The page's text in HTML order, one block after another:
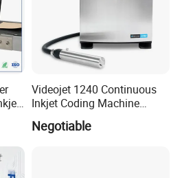
Qr
Videojet 1240 Continuous
Inkjet Coding Machine
Industrial Ink Jet Marking
Printing Coder Expiry Date
Negotiable